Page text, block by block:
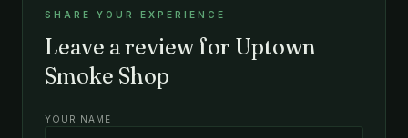
SHARE YOUR EXPERIENCE
Leave a review for Uptown
Smoke Shop
YOUR NAME